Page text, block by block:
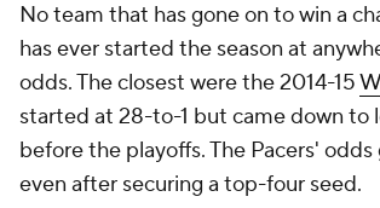
No team that has gone on to win a
has ever started the season at
odds. The closest were the 2014-15
started at 28-to-1 but came down to
before the playoffs. The Pacers' odds
even after securing a top-four seed.